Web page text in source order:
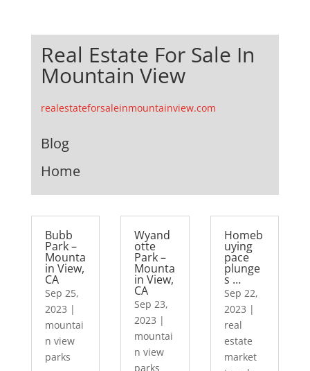
Real Estate For Sale In
Mountain View
realestateforsaleinmountainview.com
Blog
Home
Bubb
Park –
Mounta
in View,
CA
Sep 25,
2023 |
mountai
n view
parks
Wyand
otte
Park –
Mounta
in View,
CA
Sep 23,
2023 |
mountai
n view
parks
Homeb
uying
pace
plunge
s …
Sep 22,
2023 |
real
estate
market